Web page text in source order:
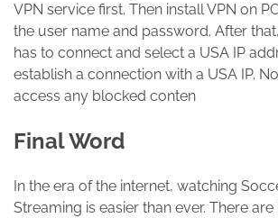
VPN service first. Then install VPN on
the user name and password. After
has to connect and select a USA IP
establish a connection with a USA IP.
access any blocked conten
Final Word
In the era of the internet, watching
Streaming is easier than ever. There